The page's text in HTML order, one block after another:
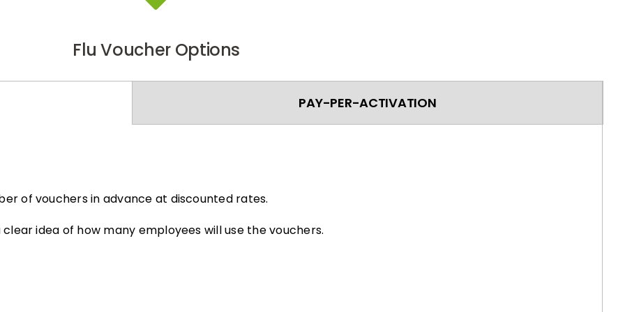
Flu Voucher Options
PAY-PER-ACTIVATION
of vouchers in advance at discounted rates.
idea of how many employees will use the vouchers.